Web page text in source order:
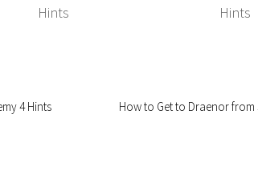
Hints
Hints
4 Hints How to Get to Draenor